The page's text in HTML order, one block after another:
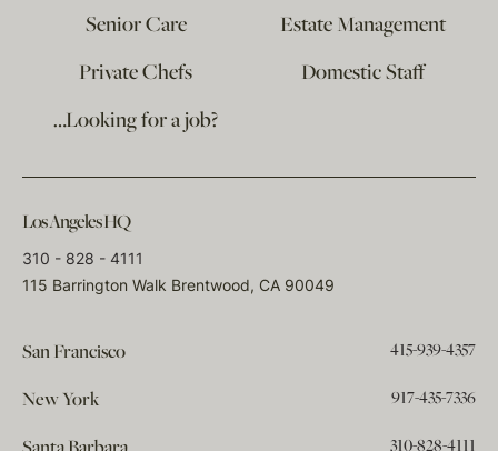
Senior Care
Estate Management
Private Chefs
Domestic Staff
…Looking for a job?
Los Angeles HQ
310 - 828 - 4111
115 Barrington Walk Brentwood, CA 90049
San Francisco 415-939-4357
New York 917-435-7336
310-828-4111